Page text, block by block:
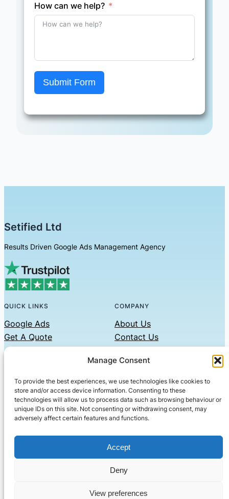
Manage Consent
To provide the best experiences, we use technologies like cookies to
store and/or access device information. Consenting to these
technologies will allow us to process data such as browsing behaviour or
unique IDs on this site. Not consenting or withdrawing consent, may
adversely affect certain features and functions.
Accept
Deny
View preferences
How can we help?
Submit Form
Setified Ltd
Results Driven Google Ads Management Agency
QUICK LINKS
Google Ads
Get A Quote
COMPANY
About Us
Contact Us
Privacy Policy
CONTACT US
Phone: 07479551008
Email: contact@setified.co.uk
36 Billing Rd, Northampton NN1 5DQ
· All rights reserved· Company No: 10339867